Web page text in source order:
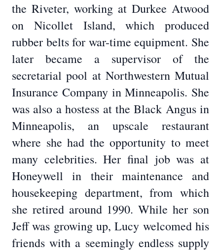
the Riveter, working at Durkee Atwood
on Nicollet Island, which produced
rubber belts for war-time equipment. She
later became a supervisor of the
secretarial pool at Northwestern Mutual
Insurance Company in Minneapolis. She
was also a hostess at the Black Angus in
Minneapolis, an upscale restaurant
where she had the opportunity to meet
many celebrities. Her final job was at
Honeywell in their maintenance and
housekeeping department, from which
she retired around 1990. While her son
Jeff was growing up, Lucy welcomed his
friends with a seemingly endless supply